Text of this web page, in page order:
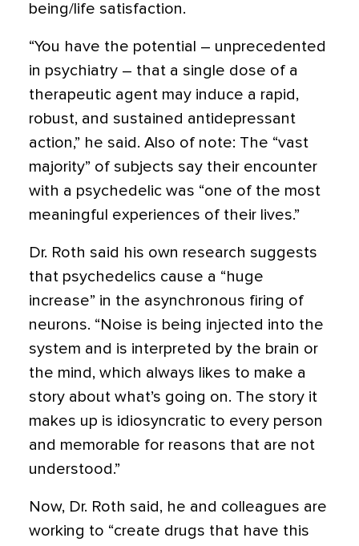
being/life satisfaction.
“You have the potential – unprecedented
in psychiatry – that a single dose of a
therapeutic agent may induce a rapid,
robust, and sustained antidepressant
action,” he said. Also of note: The “vast
majority” of subjects say their encounter
with a psychedelic was “one of the most
meaningful experiences of their lives.”
Dr. Roth said his own research suggests
that psychedelics cause a “huge
increase” in the asynchronous firing of
neurons. “Noise is being injected into the
system and is interpreted by the brain or
the mind, which always likes to make a
story about what’s going on. The story it
makes up is idiosyncratic to every person
and memorable for reasons that are not
understood.”
Now, Dr. Roth said, he and colleagues are
working to “create drugs that have this